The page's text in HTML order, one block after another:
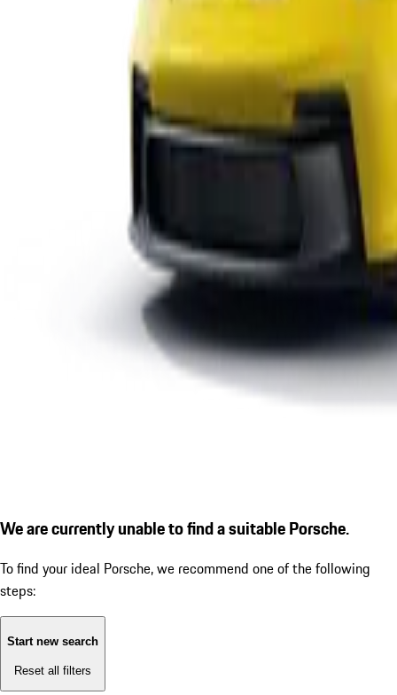
We are currently unable to find a suitable Porsche.
To find your ideal Porsche, we recommend one of the following
steps:
Start new search
Reset all filters